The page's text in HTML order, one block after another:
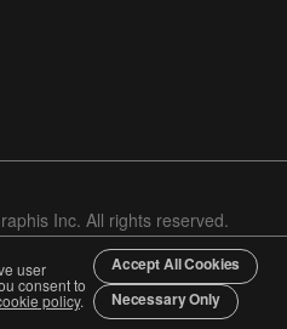
Inc. All rights reserved.
user
consent to
policy.
Accept All Cookies
Necessary Only